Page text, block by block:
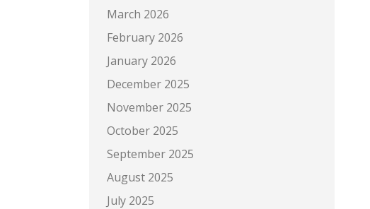
March 2026
February 2026
January 2026
December 2025
November 2025
October 2025
September 2025
August 2025
July 2025